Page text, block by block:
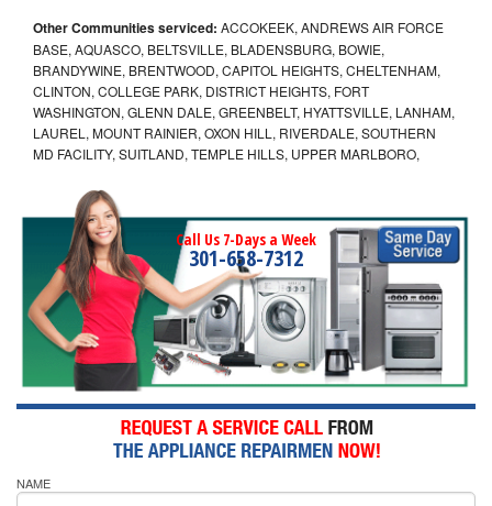
Other Communities serviced: ACCOKEEK, ANDREWS AIR FORCE
BASE, AQUASCO, BELTSVILLE, BLADENSBURG, BOWIE,
BRANDYWINE, BRENTWOOD, CAPITOL HEIGHTS, CHELTENHAM,
CLINTON, COLLEGE PARK, DISTRICT HEIGHTS, FORT
WASHINGTON, GLENN DALE, GREENBELT, HYATTSVILLE, LANHAM,
LAUREL, MOUNT RAINIER, OXON HILL, RIVERDALE, SOUTHERN
MD FACILITY, SUITLAND, TEMPLE HILLS, UPPER MARLBORO,
Call Us 7-Days a Week
301-658-7312
NAME